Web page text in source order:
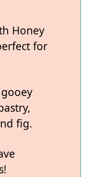
Honey
for
fig.